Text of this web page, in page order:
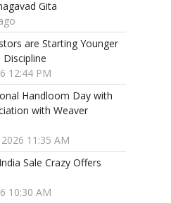
Gita
are Starting Younger
12:44 PM
Handloom Day with
with Weaver
11:35 AM
Sale Crazy Offers
10:30 AM